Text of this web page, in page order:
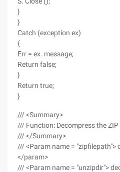
}
}
Catch (exception ex)
{
Err = ex. message;
Return false;
}
Return true;
}
/// <Summary>
/// Function: Decompress the ZIP
/// </Summary>
/// <Param name = "zipfilepath">
</param>
/// <Param name = "unzipdir">